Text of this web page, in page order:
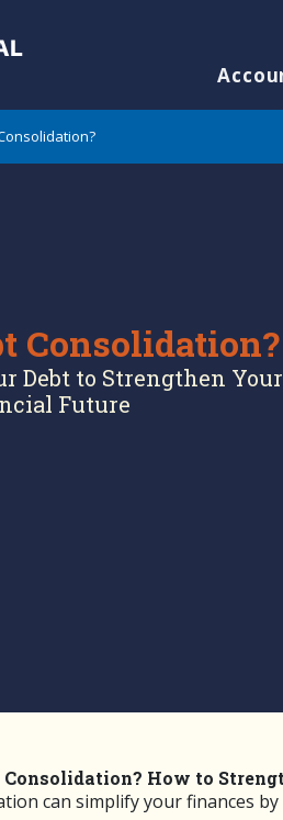
Consolidation?
Debt to Strengthen Your
Future
Consolidation? How to
can simplify your finances